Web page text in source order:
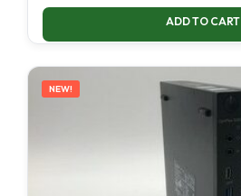
ADD TO CART
NEW!